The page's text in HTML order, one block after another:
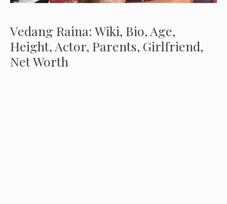
Vedang Raina: Wiki, Bio, Age,
Height, Actor, Parents, Girlfriend,
Net Worth